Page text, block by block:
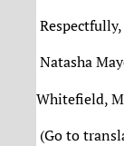
Respectfully,
Natasha
Whitefield,
(Go to